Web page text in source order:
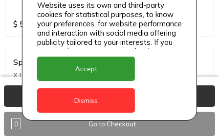
$ 57
Spicy Beef
X Large
$ 82
0 Go to Checkout
Website uses its own and third-party
cookies for statistical purposes, to know
your preferences, for website performance
and interaction with social media offering
publicity tailored to your interests. If you
continue browsing, we consider that you
accept its use.
Accept
Dismiss